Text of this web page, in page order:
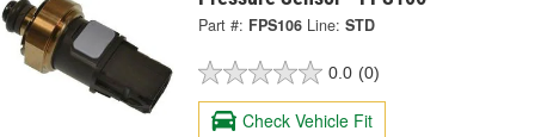
Part #: FPS106 Line: STD
0.0 (0)
Check Vehicle Fit